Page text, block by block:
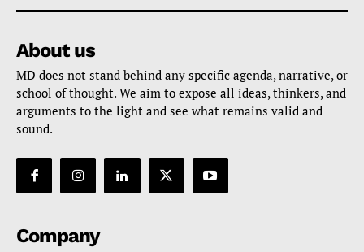
About us
MD does not stand behind any specific agenda, narrative, or
school of thought. We aim to expose all ideas, thinkers, and
arguments to the light and see what remains valid and
sound.
Company